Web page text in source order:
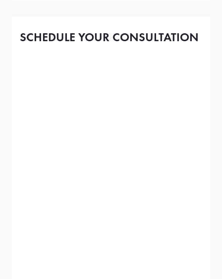
SCHEDULE YOUR CONSULTATION